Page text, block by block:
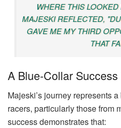
WHERE THIS
MAJESKI REFLECTED,
GAVE ME MY THIRD
THAT
A Blue-Collar
Majeski’s journey represents
racers, particularly those from
success demonstrates that: